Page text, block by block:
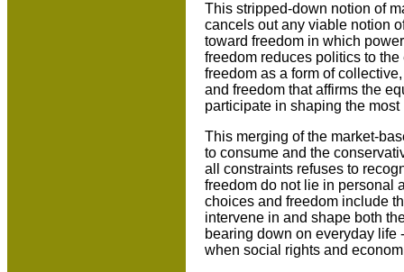
This stripped-down notion of
cancels out any viable notion
toward freedom in which
freedom reduces politics to
freedom as a form of
and freedom that affirms the
participate in shaping the
This merging of the market-
to consume and the
all constraints refuses to
freedom do not lie in personal
choices and freedom include
intervene in and shape both
bearing down on everyday life
when social rights and